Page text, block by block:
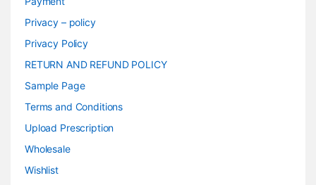
Privacy – policy
Privacy Policy
RETURN AND REFUND POLICY
Sample Page
Terms and Conditions
Upload Prescription
Wholesale
Wishlist